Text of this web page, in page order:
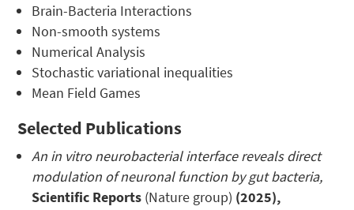
Brain-Bacteria Interactions
Non-smooth systems
Numerical Analysis
Stochastic variational inequalities
Mean Field Games
Selected Publications
An in vitro neurobacterial interface reveals direct
modulation of neuronal function by gut bacteria,
Scientific Reports (Nature group) (2025),